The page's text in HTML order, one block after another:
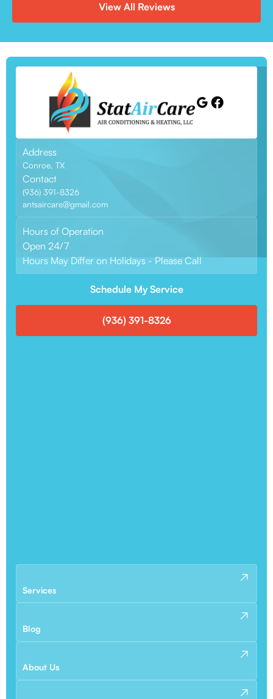
View All Reviews
Address
Conroe, TX
Contact
(936) 391-8326
antsaircare@gmail.com
Hours of Operation
Open 24/7
Hours May Differ on Holidays - Please Call
Schedule My Service
(936) 391-8326
Services
Blog
About Us